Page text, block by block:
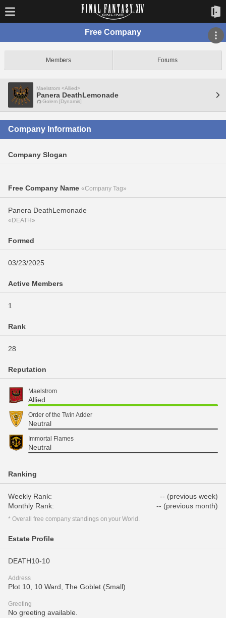
Free Company
Members Forums
Maelstrom <Allied>
Panera DeathLemonade
Golem [Dynamis]
Company Information
Company Slogan
Free Company Name «Company Tag»
Panera DeathLemonade
«DEATH»
Formed
03/23/2025
Active Members
1
Rank
28
Reputation
Maelstrom
Allied
Order of the Twin Adder
Neutral
Immortal Flames
Neutral
Ranking
Weekly Rank:
-- (previous week)
Monthly Rank:
-- (previous month)
* Overall free company standings on your World.
Estate Profile
DEATH10-10
Address
Plot 10, 10 Ward, The Goblet (Small)
Greeting
No greeting available.